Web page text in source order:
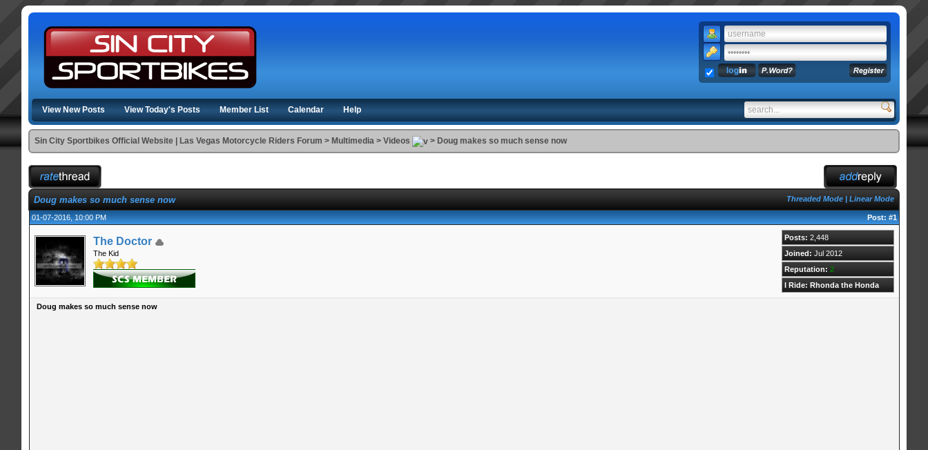
View New Posts View Today's Posts Member List Calendar Help
Sin City Sportbikes Official Website | Las Vegas Motorcycle Riders Forum > Multimedia >Videos > Doug makes so much sense now
Threaded Mode| Linear Mode
Doug makes so much sense now
01-07-2016, 10:00 PM Post:#1
The Doctor
The Kid
Posts: 2,448
Joined: Jul 2012
Reputation: 2
I Ride: Rhonda the Honda
Doug makes so much sense now